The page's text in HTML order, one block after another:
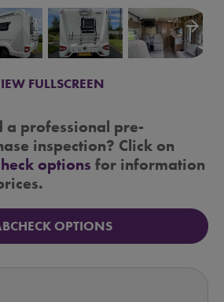
arrow_forward
FULLSCREEN
a professional pre-
inspection? Click on
options for information
OPTIONS